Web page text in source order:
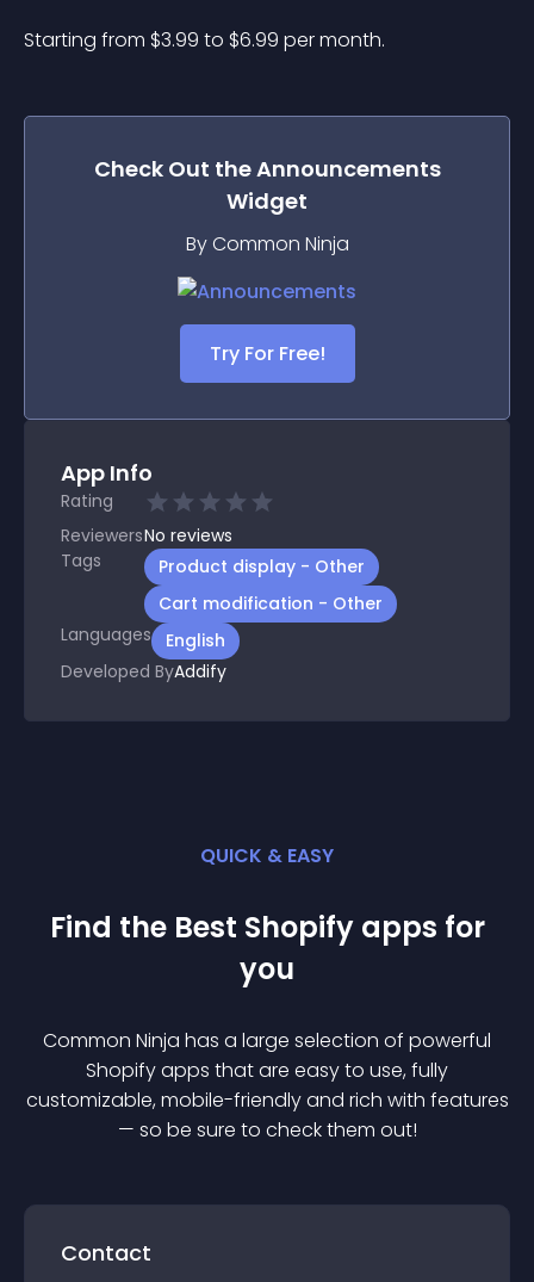
Starting from $3.99 to $6.99 per month.
Check Out theAnnouncements
Widget
By Common Ninja
Try For Free!
App Info
Rating
ReviewersNo reviews
Tags
Product display - Other
Cart modification - Other
Languages
English
Developed ByAddify
QUICK & EASY
Find the Best Shopify apps for
you
Common Ninja has a large selection of powerful
Shopifyapps that are easy to use, fully
customizable, mobile-friendly and rich with features
— so be sure to check them out!
Contact